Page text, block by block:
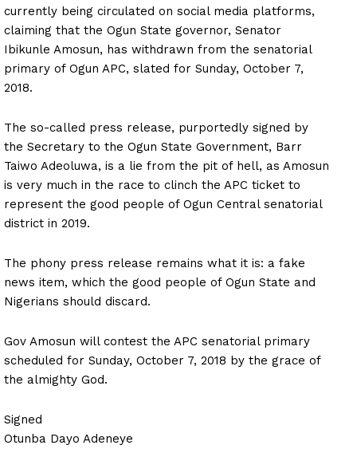
currently being circulated on social media platforms,
claiming that the Ogun State governor, Senator
Ibikunle Amosun, has withdrawn from the senatorial
primary of Ogun APC, slated for Sunday, October 7,
2018.
The so-called press release, purportedly signed by
the Secretary to the Ogun State Government, Barr
Taiwo Adeoluwa, is a lie from the pit of hell, as Amosun
is very much in the race to clinch the APC ticket to
represent the good people of Ogun Central senatorial
district in 2019.
The phony press release remains what it is: a fake
news item, which the good people of Ogun State and
Nigerians should discard.
Gov Amosun will contest the APC senatorial primary
scheduled for Sunday, October 7, 2018 by the grace of
the almighty God.
Signed
Otunba Dayo Adeneye